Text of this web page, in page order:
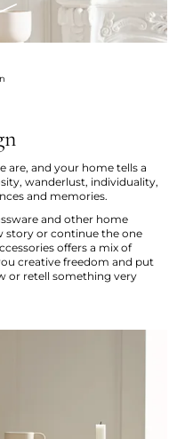
are, and your home tells a
wanderlust, individuality,
and memories.
and other home
story or continue the one
offers a mix of
creative freedom and put
or retell something very